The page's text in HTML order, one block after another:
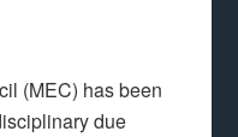
(MEC) has been
due